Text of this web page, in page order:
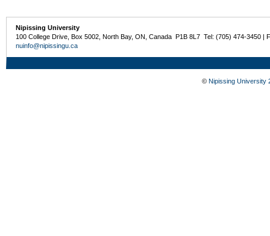
Nipissing University
100 College Drive, Box 5002, North Bay, ON, Canada P1B 8L7 Tel: (705) 474-3450 |
nuinfo@nipissingu.ca
© Nipissing University